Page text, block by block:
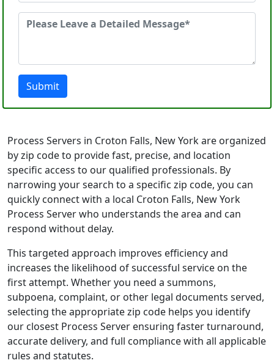
Submit
Process Servers in Croton Falls, New York are organized
by zip code to provide fast, precise, and location
specific access to our qualified professionals. By
narrowing your search to a specific zip code, you can
quickly connect with a local Croton Falls, New York
Process Server who understands the area and can
respond without delay.
This targeted approach improves efficiency and
increases the likelihood of successful service on the
first attempt. Whether you need a summons,
subpoena, complaint, or other legal documents served,
selecting the appropriate zip code helps you identify
our closest Process Server ensuring faster turnaround,
accurate delivery, and full compliance with all applicable
rules and statutes.